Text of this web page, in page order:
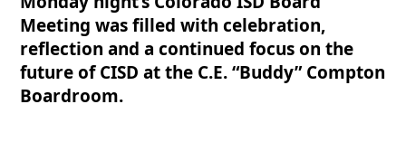
Meeting was filled with celebration,
reflection and a continued focus on the
future of CISD at the C.E. “Buddy” Compton
Boardroom.